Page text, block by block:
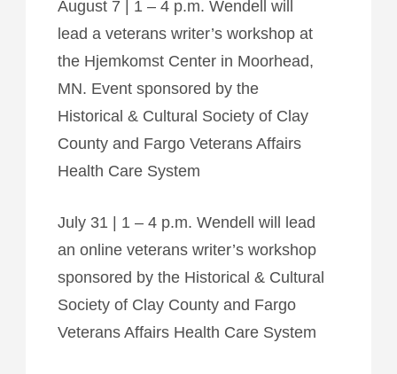
August 7 | 1 – 4 p.m. Wendell will
lead a veterans writer’s workshop at
the Hjemkomst Center in Moorhead,
MN. Event sponsored by the
Historical & Cultural Society of Clay
County and Fargo Veterans Affairs
Health Care System
July 31 | 1 – 4 p.m. Wendell will lead
an online veterans writer’s workshop
sponsored by the Historical & Cultural
Society of Clay County and Fargo
Veterans Affairs Health Care System